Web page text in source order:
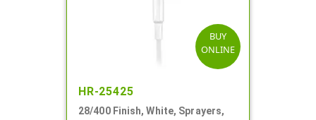
BUY
ONLINE
HR-25425
28/400 Finish, White, Sprayers,